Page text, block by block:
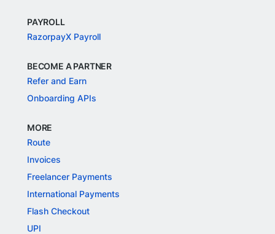
PAYROLL
RazorpayX Payroll
BECOME A PARTNER
Refer and Earn
Onboarding APIs
MORE
Route
Invoices
Freelancer Payments
International Payments
Flash Checkout
UPI